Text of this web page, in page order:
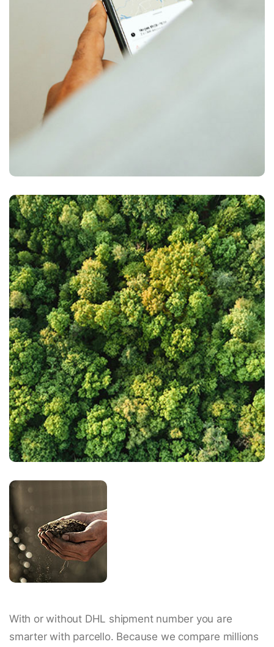
With or without DHL shipment number you are
smarter with parcello. Because we compare millions